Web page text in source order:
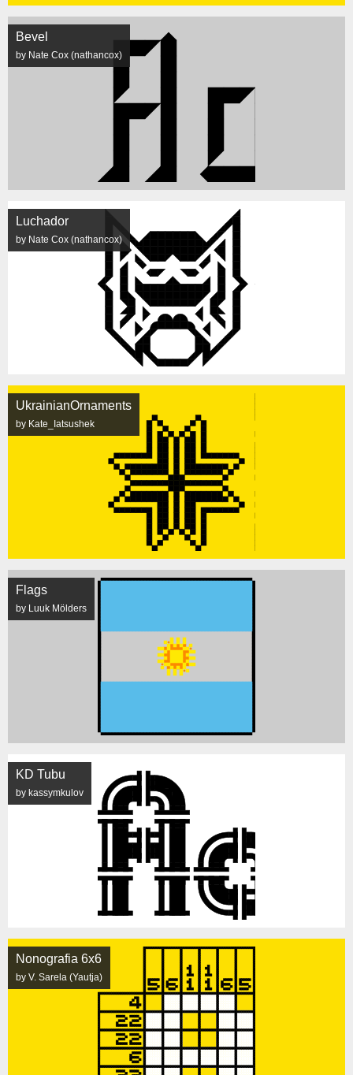
Bevel
by Nate Cox (nathancox)
Luchador
by Nate Cox (nathancox)
UkrainianOrnaments
by Kate_Iatsushek
Flags
by Luuk Mölders
KD Tubu
by kassymkulov
Nonografia 6x6
by V. Sarela (Yautja)